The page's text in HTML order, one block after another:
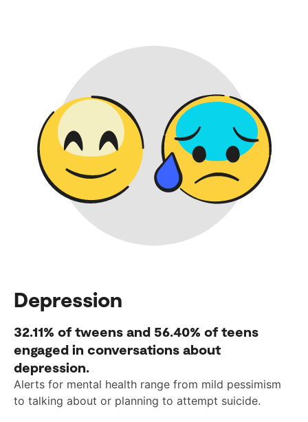
Depression
32.11% of tweens and 56.40% of teens
engaged in conversations about
depression.
Alerts for mental health range from mild pessimism
to talking about or planning to attempt suicide.